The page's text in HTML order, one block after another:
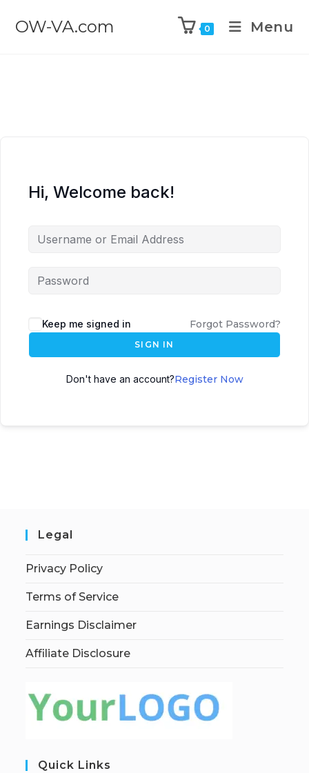
OW-VA.com 0 Menu
Hi, Welcome back!
Keep me signed in Forgot Password?
SIGN IN
Don't have an account?Register Now
Legal
Privacy Policy
Terms of Service
Earnings Disclaimer
Affiliate Disclosure
Quick Links